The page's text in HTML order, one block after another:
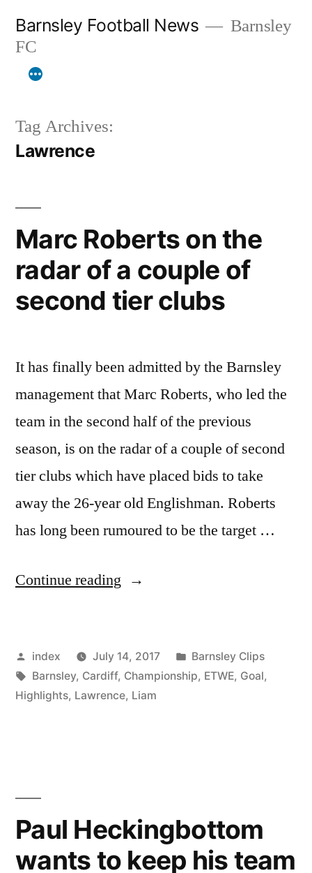
content
Barnsley Football News
Barnsley
FC
Tag Archives:
Lawrence
Marc Roberts on the
radar of a couple of
second tier clubs
It has finally been admitted by the Barnsley
management that Marc Roberts, who led the
team in the second half of the previous
season, is on the radar of a couple of second
tier clubs which have placed bids to take
away the 26-year old Englishman. Roberts
has long been rumoured to be the target …
Continue reading “Marc
the
radar
second
tier
Posted
by
index July 14, 2017
Posted
in
Barnsley Clips
Tags:
Barnsley, Cardiff, Championship, ETWE, Goal,
Highlights, Lawrence, Liam
Paul Heckingbottom
wants to keep his team